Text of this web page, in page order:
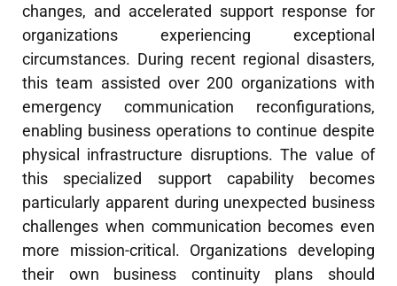
changes, and accelerated support response for
organizations experiencing exceptional
circumstances. During recent regional disasters,
this team assisted over 200 organizations with
emergency communication reconfigurations,
enabling business operations to continue despite
physical infrastructure disruptions. The value of
this specialized support capability becomes
particularly apparent during unexpected business
challenges when communication becomes even
more mission-critical. Organizations developing
their own business continuity plans should